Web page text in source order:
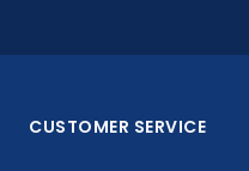
CUSTOMER SERVICE